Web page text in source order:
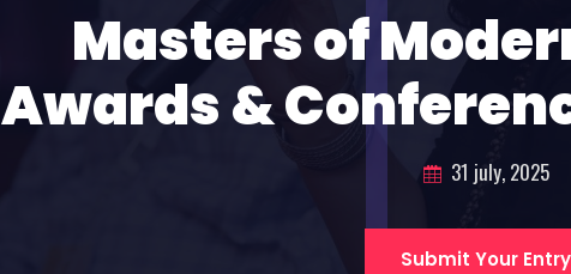
Masters of
Awards &
31 july, 2025
Submit Your Entry